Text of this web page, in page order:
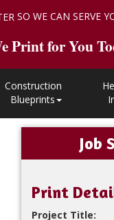
Print for You
Construction
Blueprints
SO WE CAN SERVE
Job
Print
Project Title: